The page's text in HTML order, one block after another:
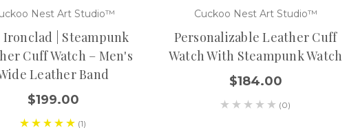
Nest Art Studio™
Ironclad | Steampunk
Cuff Watch – Men's
Leather Band
$199.00
(1)
Cuckoo Nest Art Studio™
Personalizable Leather Cuff
Watch With Steampunk Watch
$184.00
(0)